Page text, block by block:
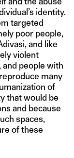
identity.
targeted
poor people,
and like
violent
people with
many
of
that would be
and because
spaces,
of these